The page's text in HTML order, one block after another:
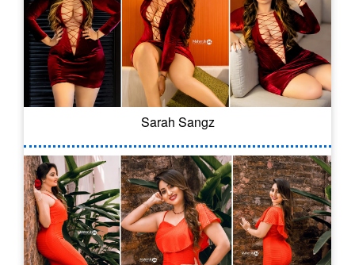
Sarah Sangz